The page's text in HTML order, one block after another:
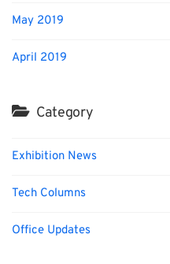
May 2019
April 2019
Category
Exhibition News
Tech Columns
Office Updates